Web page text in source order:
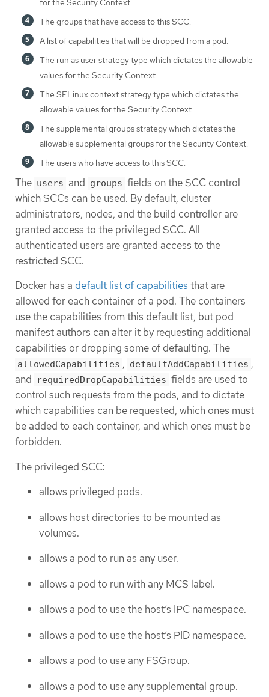
for the Security Context.
The groups that have access to this SCC.
A list of capabilities that will be dropped from a pod.
The run as user strategy type which dictates the allowable
values for the Security Context.
The SELinux context strategy type which dictates the
allowable values for the Security Context.
The supplemental groups strategy which dictates the
allowable supplemental groups for the Security Context.
The users who have access to this SCC.
The users and groups fields on the SCC control
which SCCs can be used. By default, cluster
administrators, nodes, and the build controller are
granted access to the privileged SCC. All
authenticated users are granted access to the
restricted SCC.
Docker has a default list of capabilities that are
allowed for each container of a pod. The containers
use the capabilities from this default list, but pod
manifest authors can alter it by requesting additional
capabilities or dropping some of defaulting. The
allowedCapabilities , defaultAddCapabilities ,
and
requiredDropCapabilities fields are used to
control such requests from the pods, and to dictate
which capabilities can be requested, which ones must
be added to each container, and which ones must be
forbidden.
The privileged SCC:
allows privileged pods.
allows host directories to be mounted as
volumes.
allows a pod to run as any user.
allows a pod to run with any MCS label.
allows a pod to use the host’s IPC namespace.
allows a pod to use the host’s PID namespace.
allows a pod to use any FSGroup.
allows a pod to use any supplemental group.